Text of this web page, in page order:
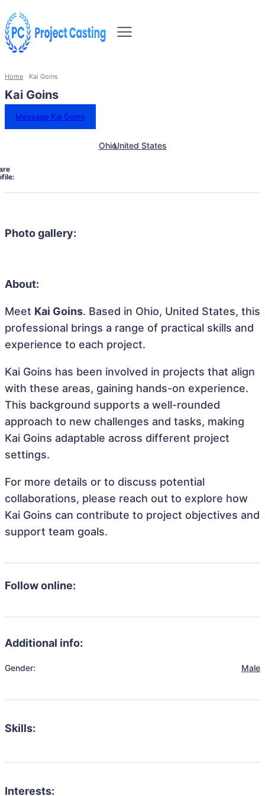
Home Kai Goins
Kai Goins
Message Kai Goins
OhioUnited States
Photo gallery:
About:
Meet Kai Goins. Based in Ohio, United States, this
professional brings a range of practical skills and
experience to each project.
Kai Goins has been involved in projects that align
with these areas, gaining hands-on experience.
This background supports a well-rounded
approach to new challenges and tasks, making
Kai Goins adaptable across different project
settings.
For more details or to discuss potential
collaborations, please reach out to explore how
Kai Goins can contribute to project objectives and
support team goals.
Follow online:
Additional info:
Gender: Male
Skills:
Interests: